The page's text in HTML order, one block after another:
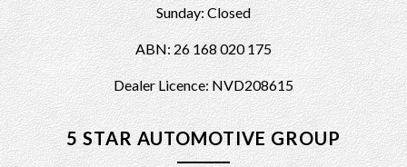
Sunday: Closed
ABN: 26 168 020 175
Dealer Licence: NVD208615
5 STAR AUTOMOTIVE GROUP